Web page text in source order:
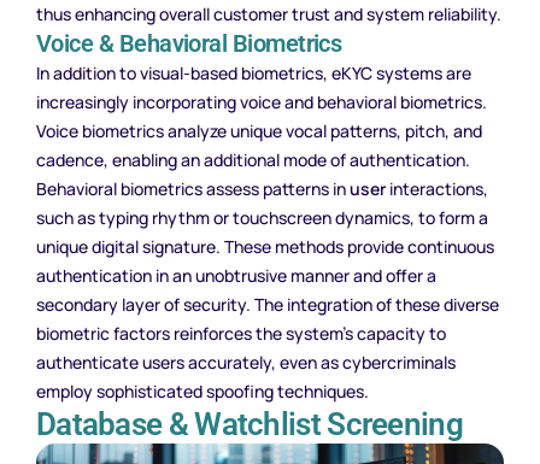
thus enhancing overall customer trust and system reliability.
Voice & Behavioral Biometrics
In addition to visual-based biometrics, eKYC systems are
increasingly incorporating voice and behavioral biometrics.
Voice biometrics analyze unique vocal patterns, pitch, and
cadence, enabling an additional mode of authentication.
Behavioral biometrics assess patterns inuser interactions,
such as typing rhythm or touchscreen dynamics, to form a
unique digital signature. These methods provide continuous
authentication in an unobtrusive manner and offer a
secondary layer of security. The integration of these diverse
biometric factors reinforces the system’s capacity to
authenticate users accurately, even as cybercriminals
employ sophisticated spoofing techniques.
Database & Watchlist Screening